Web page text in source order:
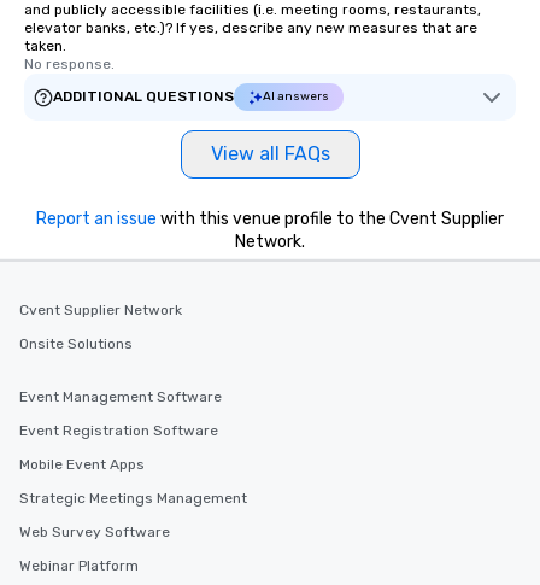
and publicly accessible facilities (i.e. meeting rooms, restaurants,
elevator banks, etc.)? If yes, describe any new measures that are
taken.
No response.
ADDITIONAL QUESTIONS
AI answers
View all FAQs
Report an issue with this venue profile to the Cvent Supplier
Network.
Cvent Supplier Network
Onsite Solutions
Event Management Software
Event Registration Software
Mobile Event Apps
Strategic Meetings Management
Web Survey Software
Webinar Platform